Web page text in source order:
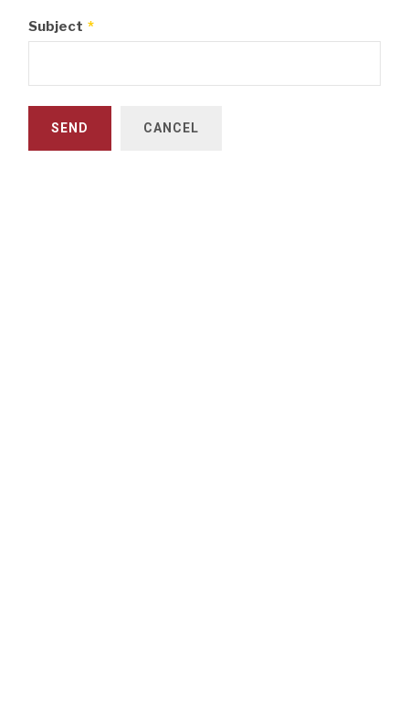
Subject *
SEND CANCEL